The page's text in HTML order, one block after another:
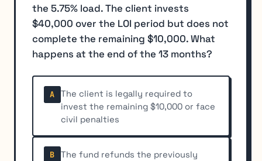
the 5.75% load. The client invests
$40,000 over the LOI period but does not
complete the remaining $10,000. What
happens at the end of the 13 months?
A
The client is legally required to
invest the remaining $10,000 or face
civil penalties
B
The fund refunds the previously